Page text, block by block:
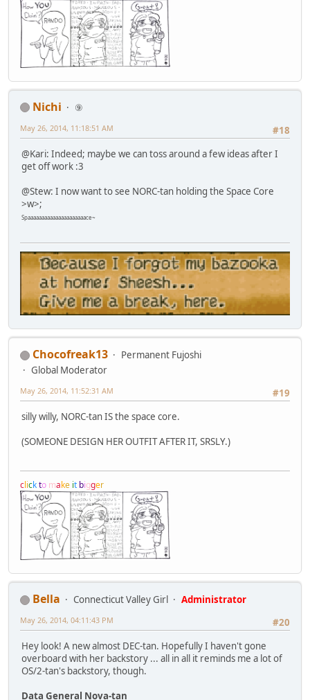
Nichi
⑨
#18
May 26, 2014, 11:18:51 AM
@Kari: Indeed; maybe we can toss around a few ideas after I
get off work :3
@Stew: I now want to see NORC-tan holding the Space Core
>w>;
Spaaaaaaaaaaaaaaaaaaaaace~
Chocofreak13
Permanent Fujoshi
Global Moderator
#19
May 26, 2014, 11:52:31 AM
silly willy, NORC-tan IS the space core.
(SOMEONE DESIGN HER OUTFIT AFTER IT, SRSLY.)
clickto make it bigger
Bella Connecticut Valley Girl
Administrator
#20
May 26, 2014, 04:11:43 PM
Hey look! A new almost DEC-tan. Hopefully I haven't gone
overboard with her backstory ... all in all it reminds me a lot of
OS/2-tan's backstory, though.
Data General Nova-tan